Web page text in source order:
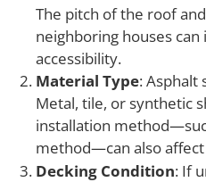
The pitch of the roof
neighboring houses
accessibility.
Material Type: Asphalt
Metal, tile, or synthetic
installation
method—can also
Decking Condition: If